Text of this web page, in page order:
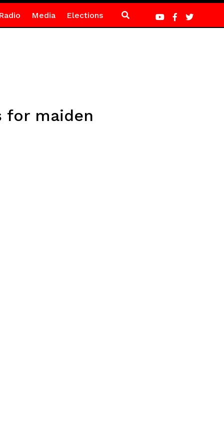
Media Elections
for maiden